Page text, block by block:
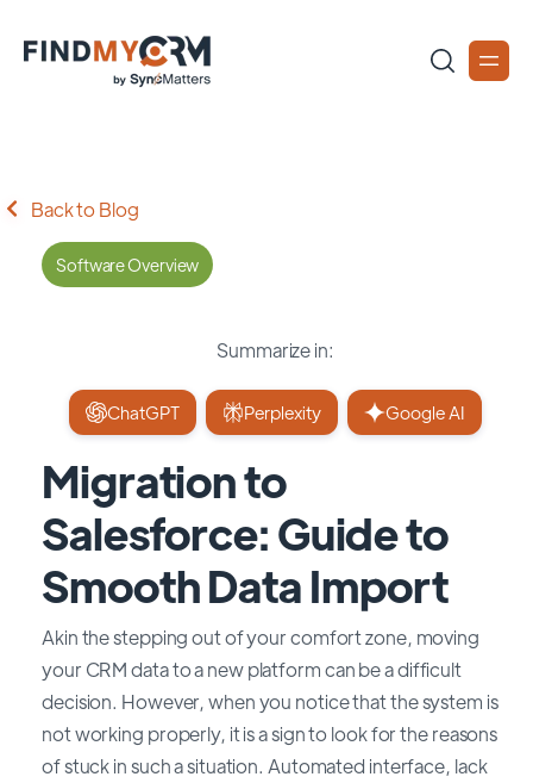
Back to Blog
Software Overview
Summarize in:
ChatGPT Perplexity Google AI
Migration to
Salesforce: Guide to
Smooth Data Import
Akin the stepping out of your comfort zone, moving
your CRM data to a new platform can be a difficult
decision. However, when you notice that the system is
not working properly, it is a sign to look for the reasons
of stuck in such a situation. Automated interface, lack